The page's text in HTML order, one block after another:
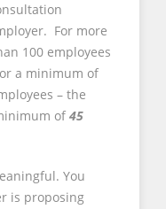
For more
100 employees
a minimum of
– the
of 45
You
is proposing